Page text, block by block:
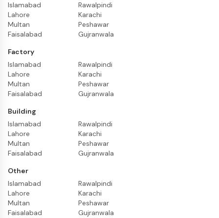
Islamabad
Lahore
Multan
Faisalabad
Rawalpindi
Karachi
Peshawar
Gujranwala
Factory
Islamabad
Lahore
Multan
Faisalabad
Rawalpindi
Karachi
Peshawar
Gujranwala
Building
Islamabad
Lahore
Multan
Faisalabad
Rawalpindi
Karachi
Peshawar
Gujranwala
Other
Islamabad
Lahore
Multan
Faisalabad
Rawalpindi
Karachi
Peshawar
Gujranwala